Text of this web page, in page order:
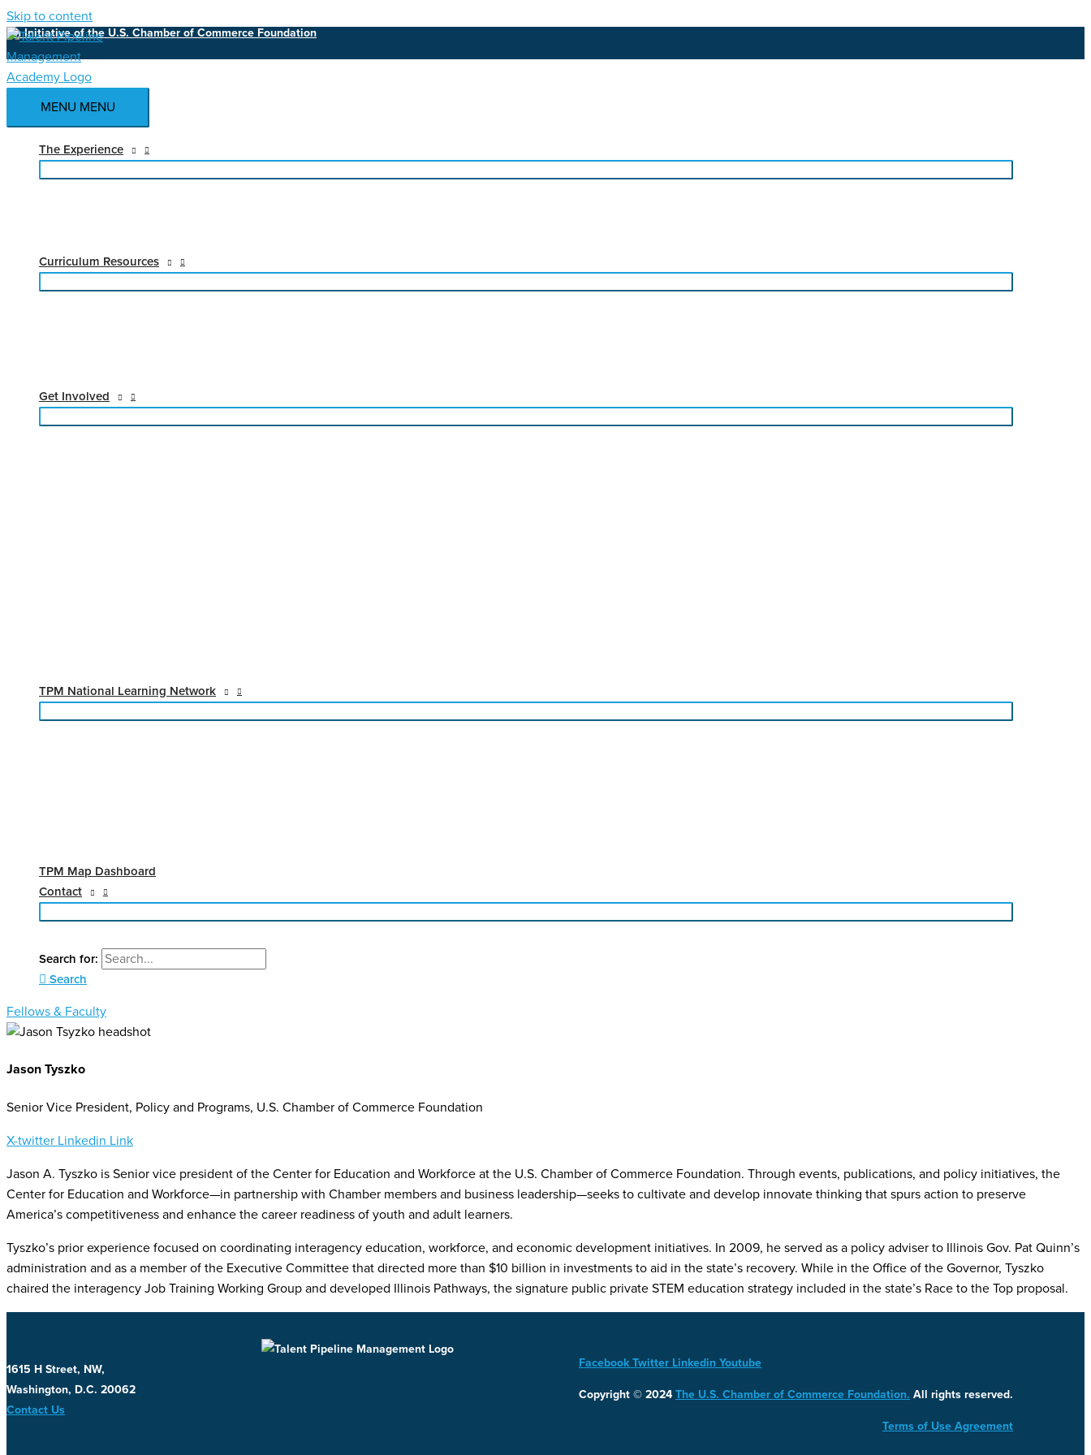
Skip to content
An Initiative of the U.S. Chamber of Commerce Foundation
MENU MENU
The Experience
Curriculum Resources
Get Involved
TPM National Learning Network
TPM Map Dashboard
Contact
Search for:
Search
Fellows & Faculty
Jason Tyszko
Senior Vice President, Policy and Programs, U.S. Chamber of Commerce Foundation
X-twitter Linkedin Link
Jason A. Tyszko is Senior vice president of the Center for Education and Workforce at the U.S. Chamber of Commerce Foundation. Through events, publications, and policy initiatives, the
Center for Education and Workforce—in partnership with Chamber members and business leadership—seeks to cultivate and develop innovate thinking that spurs action to preserve
America’s competitiveness and enhance the career readiness of youth and adult learners.
Tyszko’s prior experience focused on coordinating interagency education, workforce, and economic development initiatives. In 2009, he served as a policy adviser to Illinois Gov. Pat Quinn’s
administration and as a member of the Executive Committee that directed more than $10 billion in investments to aid in the state’s recovery. While in the Office of the Governor, Tyszko
chaired the interagency Job Training Working Group and developed Illinois Pathways, the signature public private STEM education strategy included in the state’s Race to the Top proposal.
1615 H Street, NW,
Washington, D.C. 20062
Contact Us
Facebook Twitter Linkedin Youtube
Copyright © 2024 The U.S. Chamber of Commerce Foundation. All rights reserved.
Terms of Use Agreement